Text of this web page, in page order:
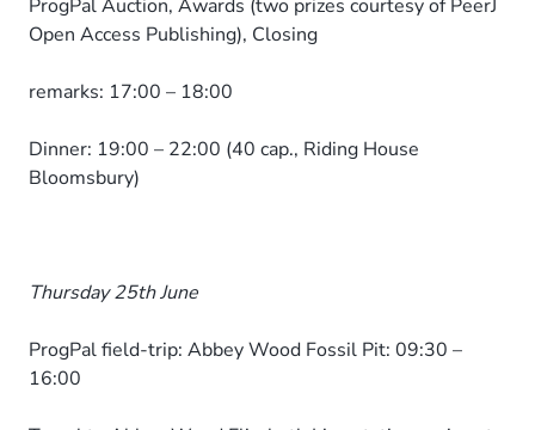
ProgPal Auction, Awards (two prizes courtesy of PeerJ
Open Access Publishing), Closing
remarks: 17:00 – 18:00
Dinner: 19:00 – 22:00 (40 cap., Riding House
Bloomsbury)
Thursday 25th June
ProgPal field-trip: Abbey Wood Fossil Pit: 09:30 –
16:00